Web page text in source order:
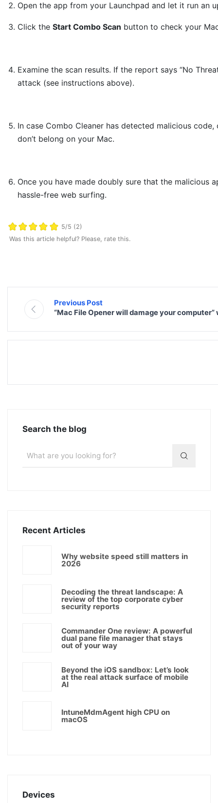
Open the app from your Launchpad and let it run an
Click theStart Combo Scan button to check your
Examine the scan results. If the report says “No
attack (see instructions above).
In case Combo Cleaner has detected malicious
don’t belong on your Mac.
Once you have made doubly sure that the
hassle-free web surfing.
5/5 (2)
Was this article helpful? Please, rate this.
Previous Post
“Mac File Opener will damage your
Search the blog
Recent Articles
Why website speed still matters in
2026
Decoding the threat landscape: A
review of the top corporate cyber
security reports
Commander One review: A powerful
dual pane file manager that stays
out of your way
Beyond the iOS sandbox: Let’s look
at the real attack surface of mobile
AI
IntuneMdmAgent high CPU on
macOS
Devices